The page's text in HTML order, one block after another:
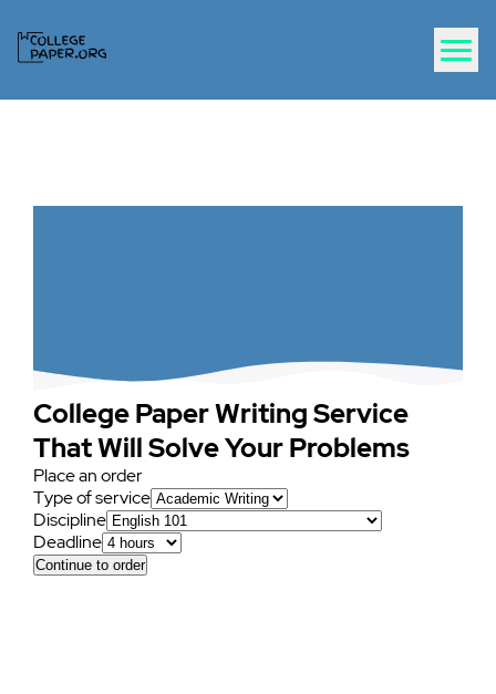
College Paper Writing Service
That Will Solve Your Problems
Place an order
Type of service
Discipline
Deadline
Continue to order